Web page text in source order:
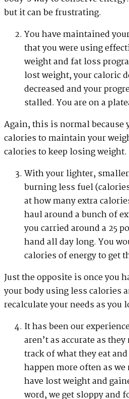
but it can be frustrating.
You have maintained
that you were using
weight and fat loss
lost weight, your caloric
decreased and your
stalled. You are on a
Again, this is normal because
calories to maintain your
calories to keep losing weight.
With your lighter,
burning less fuel
at how many extra
haul around a bunch of
you carried around a 25
hand all day long. You
calories of energy to get
Just the opposite is once you
your body using less calories
recalculate your needs as you
It has been our
aren’t as accurate as
track of what they eat
happen more often as
have lost weight and
word, we get sloppy and